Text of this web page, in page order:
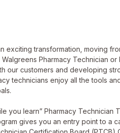
exciting transformation, moving
Pharmacy Technician or
our customers and developing
technicians enjoy all the tools
you learn” Pharmacy Technician
gives you an entry point to a